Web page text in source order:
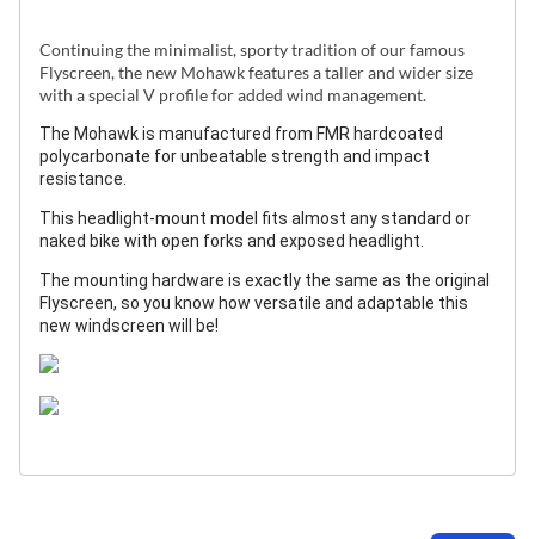
Continuing the minimalist, sporty tradition of our famous
Flyscreen, the new Mohawk features a taller and wider size
with a special V profile for added wind management.
The Mohawk is manufactured from FMR hardcoated
polycarbonate for unbeatable strength and impact
resistance.
This headlight-mount model fits almost any standard or
naked bike with open forks and exposed headlight.
The mounting hardware is exactly the same as the original
Flyscreen, so you know how versatile and adaptable this
new windscreen will be!